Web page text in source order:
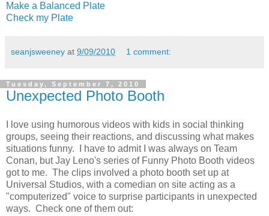
Make a Balanced Plate
Check my Plate
seanjsweeney at 9/09/2010 1 comment:
Tuesday, September 7, 2010
Unexpected Photo Booth
I love using humorous videos with kids in social thinking
groups, seeing their reactions, and discussing what makes
situations funny. I have to admit I was always on Team
Conan, but Jay Leno's series of Funny Photo Booth videos
got to me. The clips involved a photo booth set up at
Universal Studios, with a comedian on site acting as a
"computerized" voice to surprise participants in unexpected
ways. Check one of them out: